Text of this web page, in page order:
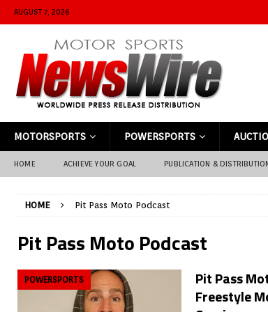
AUGUST 7, 2026
MOTORSPORTS POWERSPORTS
HOME ACHIEVE YOUR GOAL PUBLICATION &
HOME Pit Pass Moto Podcast
Pit Pass Moto Podcast
POWERSPORTS
Pit Pass
Freestyle